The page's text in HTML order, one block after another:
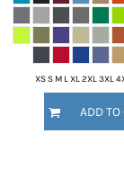
XS S M L XL 2XL 3XL
ADD TO